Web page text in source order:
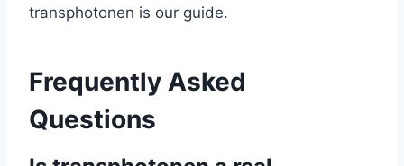
transphotonen is our guide.
Frequently Asked
Questions